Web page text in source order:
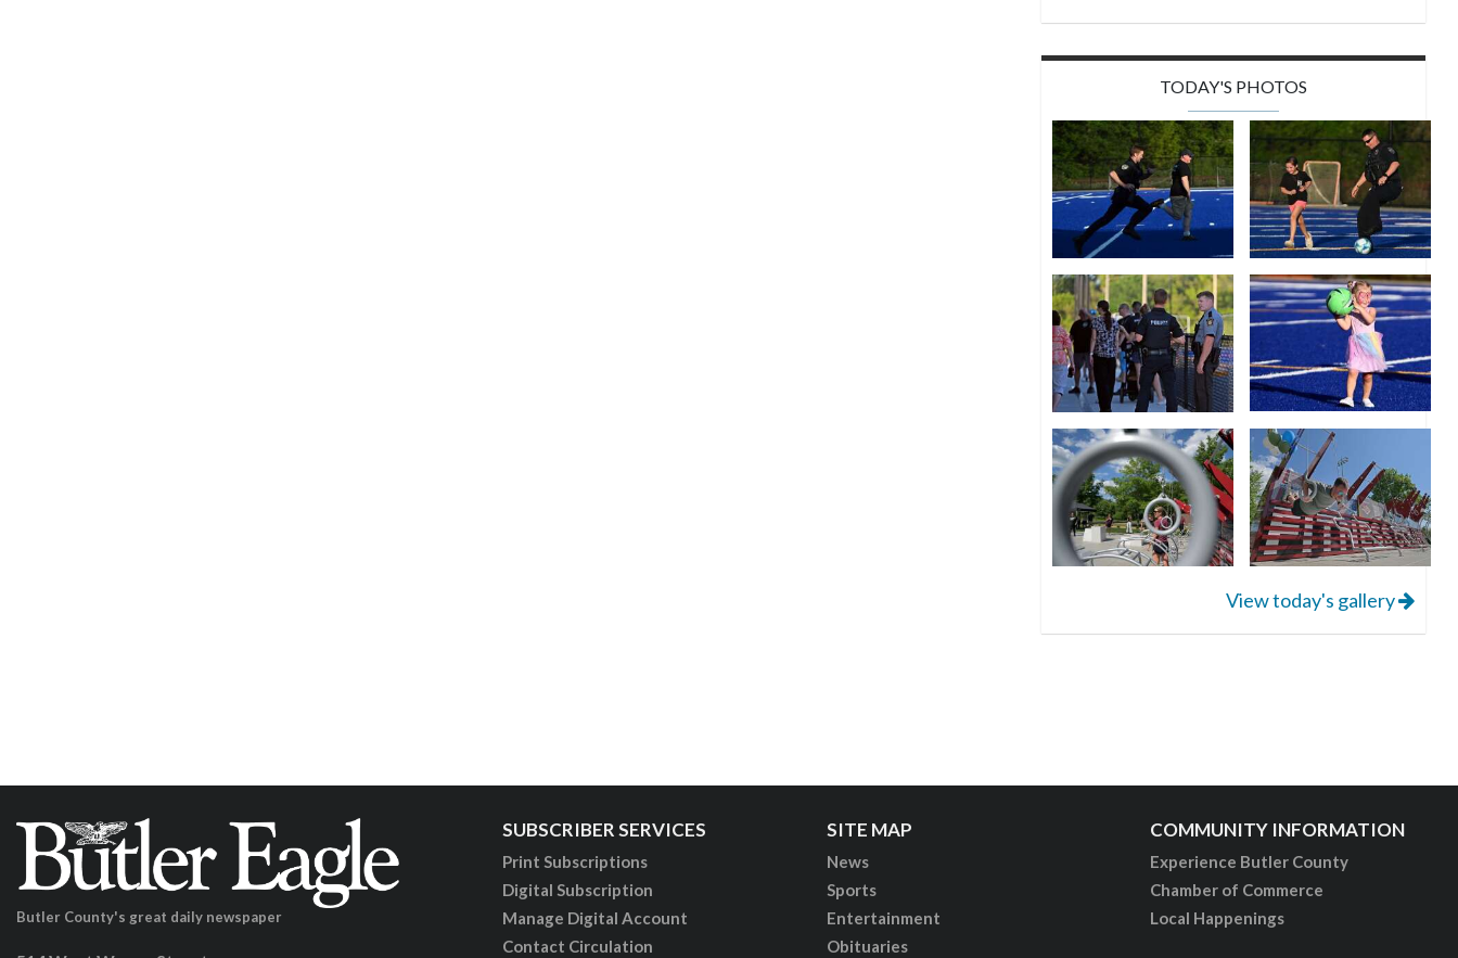
TODAY'S PHOTOS
View today's gallery
Butler County's great daily newspaper
SUBSCRIBER SERVICES
Print Subscriptions
Digital Subscription
Manage Digital Account
Contact Circulation
SITE MAP
News
Sports
Entertainment
Obituaries
COMMUNITY INFORMATION
Experience Butler County
Chamber of Commerce
Local Happenings